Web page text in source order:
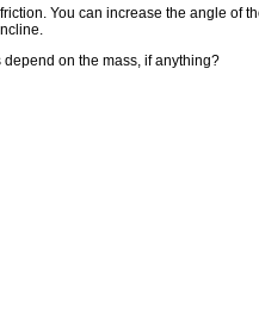
You can increase the angle of
on the mass, if anything?